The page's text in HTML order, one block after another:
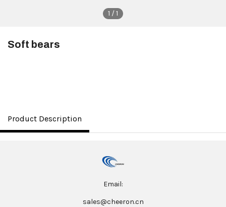
1 / 1
Soft bears
Product Description
Email:
sales@cheeron.cn